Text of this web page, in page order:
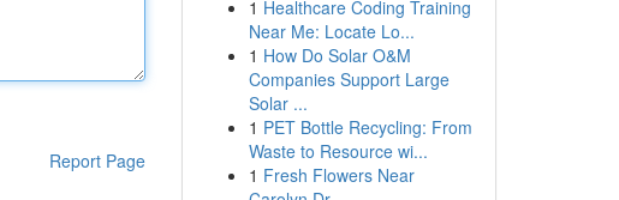
Report Page
1 Healthcare Coding Training
Near Me: Locate Lo...
1 How Do Solar O&M
Companies Support Large
Solar ...
1 PET Bottle Recycling: From
Waste to Resource wi...
1 Fresh Flowers Near